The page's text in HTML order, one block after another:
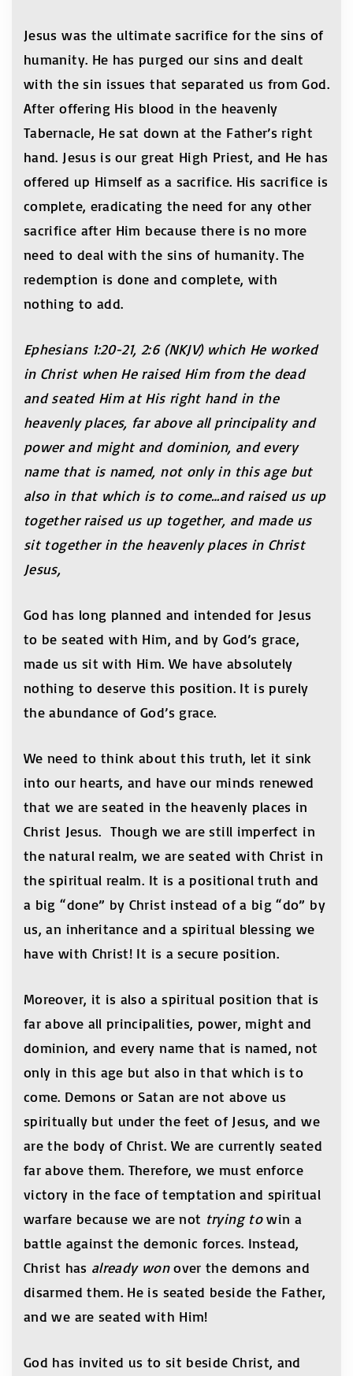
Jesus was the ultimate sacrifice for the sins of
humanity. He has purged our sins and dealt
with the sin issues that separated us from God.
After offering His blood in the heavenly
Tabernacle, He sat down at the Father’s right
hand. Jesus is our great High Priest, and He has
offered up Himself as a sacrifice. His sacrifice is
complete, eradicating the need for any other
sacrifice after Him because there is no more
need to deal with the sins of humanity. The
redemption is done and complete, with
nothing to add.
Ephesians 1:20-21, 2:6 (NKJV) which He worked
in Christ when He raised Him from the dead
and seated Him at His right hand in the
heavenly places, far above all principality and
power and might and dominion, and every
name that is named, not only in this age but
also in that which is to come…and raised us up
together raised us up together, and made us
sit together in the heavenly places in Christ
Jesus,
God has long planned and intended for Jesus
to be seated with Him, and by God’s grace,
made us sit with Him. We have absolutely
nothing to deserve this position. It is purely
the abundance of God’s grace.
We need to think about this truth, let it sink
into our hearts, and have our minds renewed
that we are seated in the heavenly places in
Christ Jesus. Though we are still imperfect in
the natural realm, we are seated with Christ in
the spiritual realm. It is a positional truth and
a big “done” by Christ instead of a big “do” by
us, an inheritance and a spiritual blessing we
have with Christ! It is a secure position.
Moreover, it is also a spiritual position that is
far above all principalities, power, might and
dominion, and every name that is named, not
only in this age but also in that which is to
come. Demons or Satan are not above us
spiritually but under the feet of Jesus, and we
are the body of Christ. We are currently seated
far above them. Therefore, we must enforce
victory in the face of temptation and spiritual
warfare because we are not trying towin a
battle against the demonic forces. Instead,
Christ has already wonover the demons and
disarmed them. He is seated beside the Father,
and we are seated with Him!
God has invited us to sit beside Christ, and